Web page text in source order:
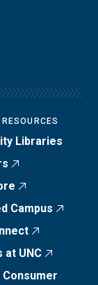
Libraries
Campus
at UNC